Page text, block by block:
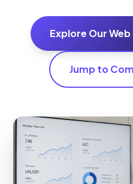
Explore Our
Jump to